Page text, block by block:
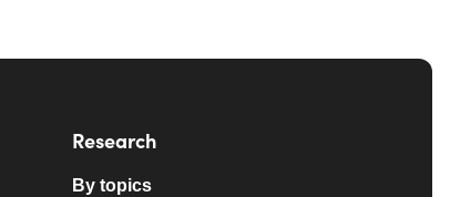
Research
By topics